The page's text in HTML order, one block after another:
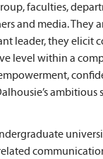
faculties,
and media.
leader, they
level within a